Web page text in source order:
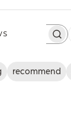
Search
recommend